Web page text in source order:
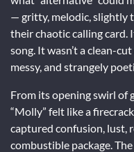
— gritty, melodic, slightly
their chaotic calling card.
song. It wasn’t a clean-
messy, and strangely
From its opening swirl of
“Molly” felt like a
captured confusion, lust,
combustible package.